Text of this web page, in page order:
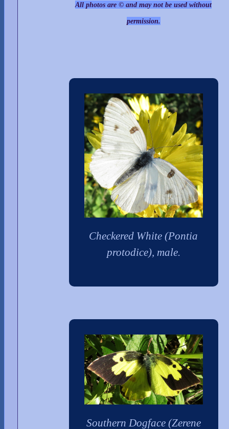
All photos are © and may not be used without
permission.
Checkered White (Pontia
protodice), male.
Southern Dogface (Zerene